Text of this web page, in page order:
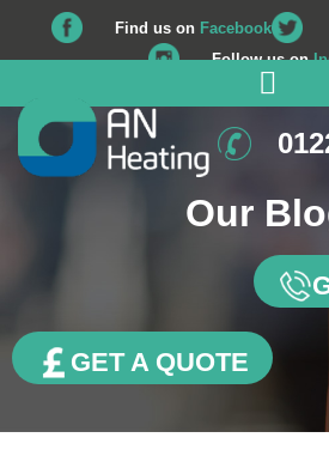
Find us on Facebook
Follow us on
Our
GET A QUOTE